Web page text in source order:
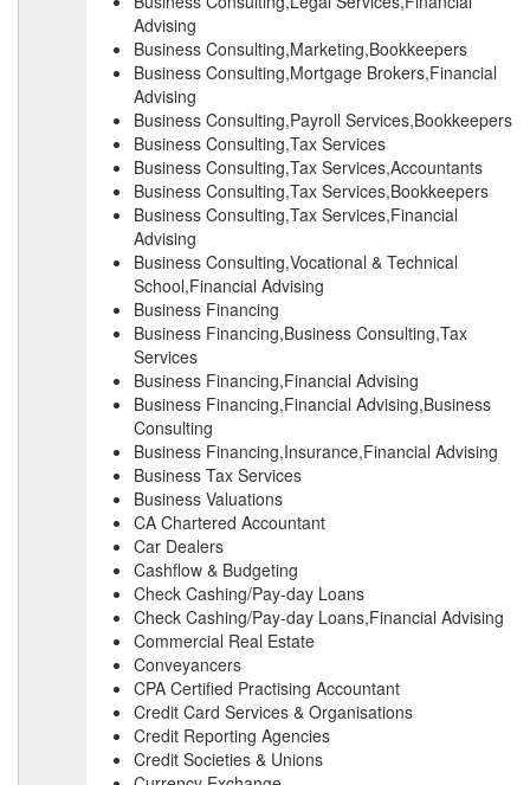
Advising
Business Consulting,Marketing,Bookkeepers
Business Consulting,Mortgage Brokers,Financial
Advising
Business Consulting,Payroll Services,Bookkeepers
Business Consulting,Tax Services
Business Consulting,Tax Services,Accountants
Business Consulting,Tax Services,Bookkeepers
Business Consulting,Tax Services,Financial
Advising
Business Consulting,Vocational & Technical
School,Financial Advising
Business Financing
Business Financing,Business Consulting,Tax
Services
Business Financing,Financial Advising
Business Financing,Financial Advising,Business
Consulting
Business Financing,Insurance,Financial Advising
Business Tax Services
Business Valuations
CA Chartered Accountant
Car Dealers
Cashflow & Budgeting
Check Cashing/Pay-day Loans
Check Cashing/Pay-day Loans,Financial Advising
Commercial Real Estate
Conveyancers
CPA Certified Practising Accountant
Credit Card Services & Organisations
Credit Reporting Agencies
Credit Societies & Unions